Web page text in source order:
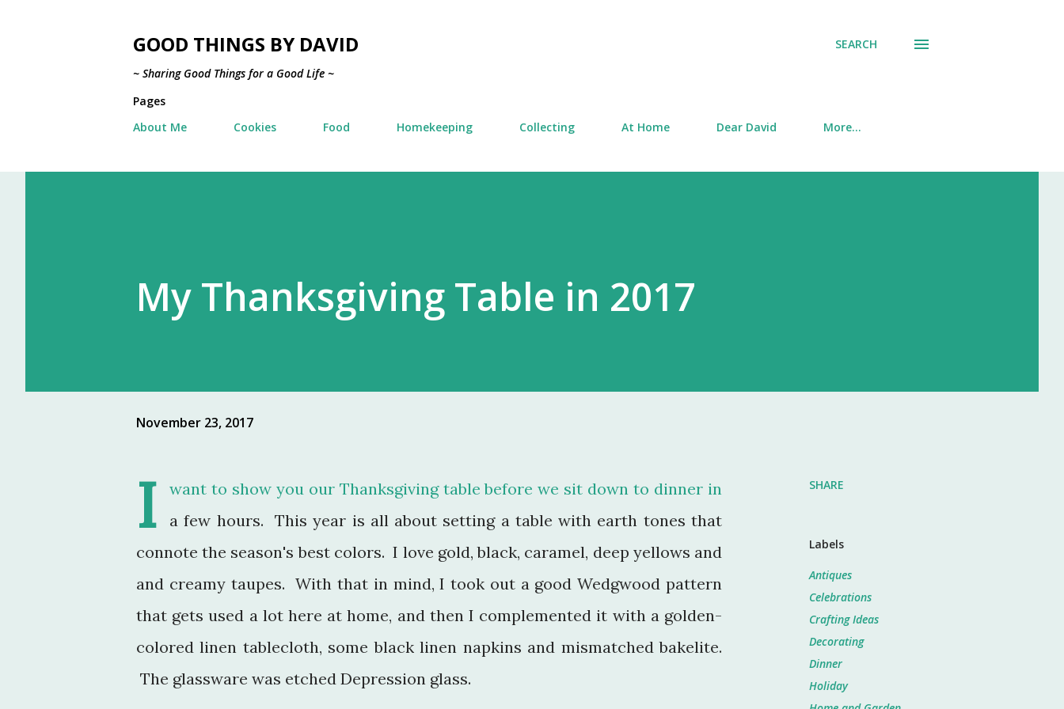
GOOD THINGS BY DAVID
~ Sharing Good Things for a Good Life ~
SEARCH
Pages
About Me
Cookies Food Homekeeping Collecting At Home Dear David More…
My Thanksgiving Table in 2017
November 23, 2017
I
want to show you our Thanksgiving table before we sit down to dinner in
a few hours. This year is all about setting a table with earth tones that
connote the season's best colors. I love gold, black, caramel, deep yellows and
and creamy taupes. With that in mind, I took out a good Wedgwood pattern
that gets used a lot here at home, and then I complemented it with a golden-
colored linen tablecloth, some black linen napkins and mismatched bakelite.
The glassware was etched Depression glass.
SHARE
Labels
Antiques
Celebrations
Crafting Ideas
Decorating
Dinner
Holiday